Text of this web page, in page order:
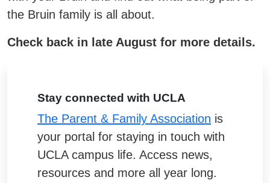
the Bruin family is all about.
Check back in late August for more details.
Stay connected with UCLA
The Parent & Family Association is
your portal for staying in touch with
UCLA campus life. Access news,
resources and more all year long.